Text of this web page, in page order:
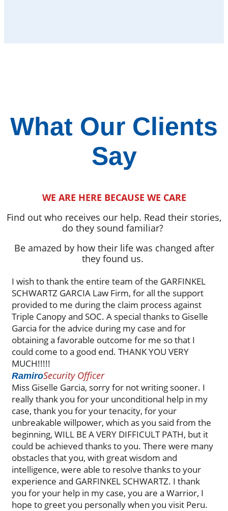
What Our Clients
Say
WE ARE HERE BECAUSE WE CARE
Find out who receives our help. Read their stories,
do they sound familiar?
Be amazed by how their life was changed after
they found us.
I wish to thank the entire team of the GARFINKEL
SCHWARTZ GARCIA Law Firm, for all the support
provided to me during the claim process against
Triple Canopy and SOC. A special thanks to Giselle
Garcia for the advice during my case and for
obtaining a favorable outcome for me so that I
could come to a good end. THANK YOU VERY
MUCH!!!!!
RamiroSecurity Officer
Miss Giselle Garcia, sorry for not writing sooner. I
really thank you for your unconditional help in my
case, thank you for your tenacity, for your
unbreakable willpower, which as you said from the
beginning, WILL BE A VERY DIFFICULT PATH, but it
could be achieved thanks to you. There were many
obstacles that you, with great wisdom and
intelligence, were able to resolve thanks to your
experience and GARFINKEL SCHWARTZ. I thank
you for your help in my case, you are a Warrior, I
hope to greet you personally when you visit Peru.